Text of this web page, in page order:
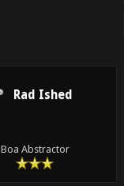
Rad Ished
Boa Abstractor